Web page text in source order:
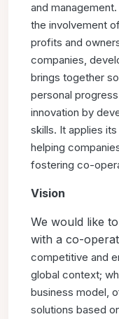
and
the involvement
profits and
companies,
brings together
personal
innovation by
skills. It applies
helping
fostering co-
Vision
We would like
with a co-
competitive and
global context;
business model,
solutions based